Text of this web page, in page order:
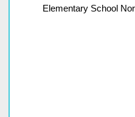
Elementary School